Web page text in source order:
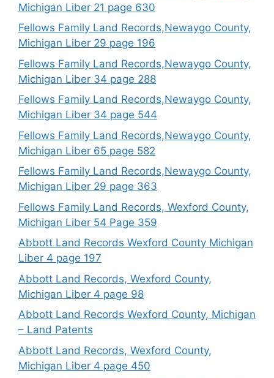
Michigan Liber 21 page 630
Fellows Family Land Records,Newaygo County,
Michigan Liber 29 page 196
Fellows Family Land Records,Newaygo County,
Michigan Liber 34 page 288
Fellows Family Land Records,Newaygo County,
Michigan Liber 34 page 544
Fellows Family Land Records,Newaygo County,
Michigan Liber 65 page 582
Fellows Family Land Records,Newaygo County,
Michigan Liber 29 page 363
Fellows Family Land Records, Wexford County,
Michigan Liber 54 Page 359
Abbott Land Records Wexford County Michigan
Liber 4 page 197
Abbott Land Records, Wexford County,
Michigan Liber 4 page 98
Abbott Land Records Wexford County, Michigan
– Land Patents
Abbott Land Records, Wexford County,
Michigan Liber 4 page 450